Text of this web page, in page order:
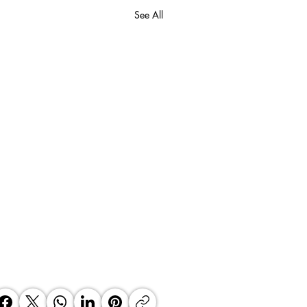
See All